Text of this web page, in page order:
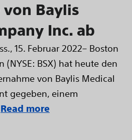
Baylis
Inc. ab
15. Februar 2022– Boston
(NYSE: BSX) hat heute den
von Baylis Medical
gegeben, einem
Read more